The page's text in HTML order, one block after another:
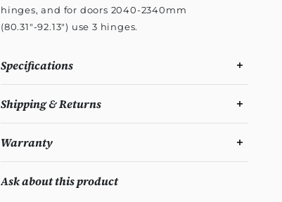
hinges, and for doors 2040-2340mm
(80.31"-92.13") use 3 hinges.
Specifications
Shipping & Returns
Warranty
Ask about this product